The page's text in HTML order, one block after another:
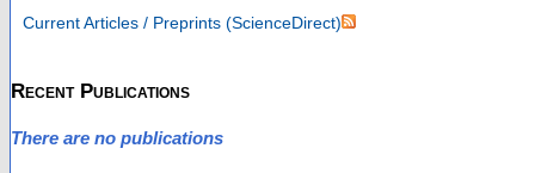
Current Articles / Preprints (ScienceDirect)
Recent Publications
There are no publications